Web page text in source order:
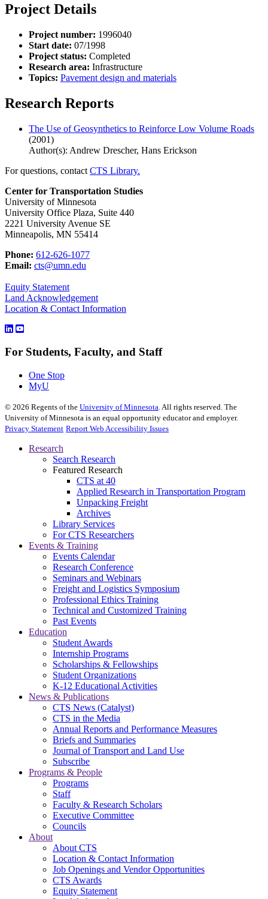
Project Details
Project number: 1996040
Start date: 07/1998
Project status: Completed
Research area: Infrastructure
Topics: Pavement design and materials
Research Reports
The Use of Geosynthetics to Reinforce Low Volume Roads
(2001)
Author(s): Andrew Drescher, Hans Erickson
For questions, contact CTS Library.
Center for Transportation Studies
University of Minnesota
University Office Plaza, Suite 440
2221 University Avenue SE
Minneapolis, MN 55414
Phone: 612-626-1077
Email: cts@umn.edu
Equity Statement
Land Acknowledgement
Location & Contact Information
For Students, Faculty, and Staff
One Stop
MyU
© 2026 Regents of the University of Minnesota. All rights reserved. The
University of Minnesota is an equal opportunity educator and employer.
Privacy Statement Report Web Accessibility Issues
Research
Search Research
Featured Research
CTS at 40
Applied Research in Transportation Program
Unpacking Freight
Archives
Library Services
For CTS Researchers
Events & Training
Events Calendar
Research Conference
Seminars and Webinars
Freight and Logistics Symposium
Professional Ethics Training
Technical and Customized Training
Past Events
Education
Student Awards
Internship Programs
Scholarships & Fellowships
Student Organizations
K-12 Educational Activities
News & Publications
CTS News (Catalyst)
CTS in the Media
Annual Reports and Performance Measures
Briefs and Summaries
Journal of Transport and Land Use
Subscribe
Programs & People
Programs
Staff
Faculty & Research Scholars
Executive Committee
Councils
About
About CTS
Location & Contact Information
Job Openings and Vendor Opportunities
CTS Awards
Equity Statement